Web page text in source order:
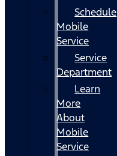
Schedule
Mobile
Service
Service
Department
Learn
More
About
Mobile
Service